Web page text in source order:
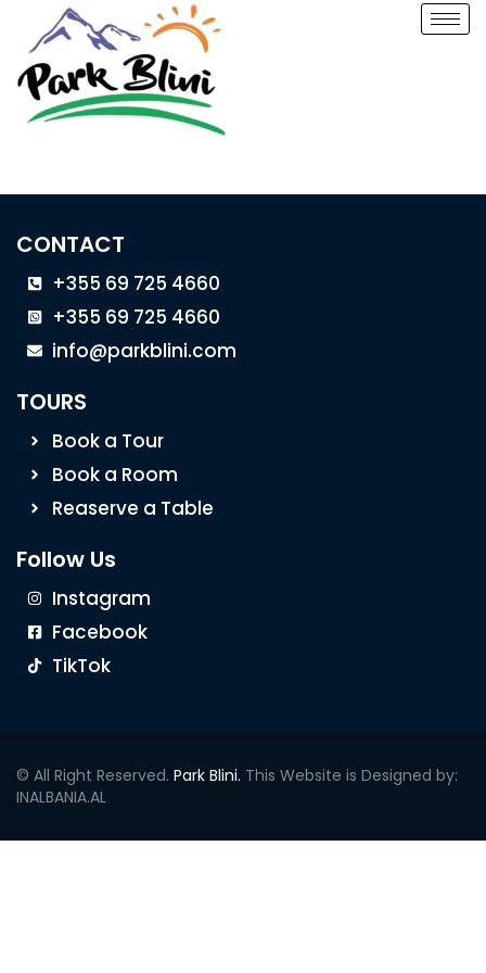
CONTACT
+355 69 725 4660
+355 69 725 4660
info@parkblini.com
TOURS
Book a Tour
Book a Room
Reaserve a Table
Follow Us
Instagram
Facebook
TikTok
© All Right Reserved. Park Blini. This Website is Designed by:
INALBANIA.AL